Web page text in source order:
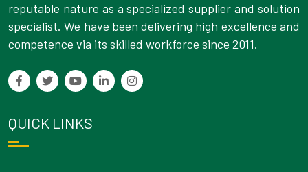
reputable nature as a specialized supplier and solution
specialist. We have been delivering high excellence and
competence via its skilled workforce since 2011.
QUICK LINKS